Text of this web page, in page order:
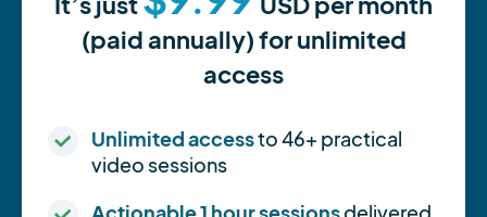
(paid annually) for unlimited
access
Unlimited accessto 46+ practical
video sessions